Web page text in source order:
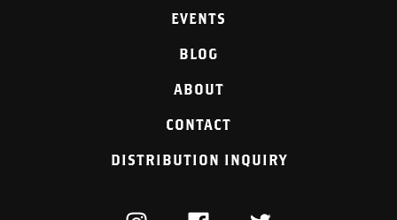
EVENTS
BLOG
ABOUT
CONTACT
DISTRIBUTION INQUIRY